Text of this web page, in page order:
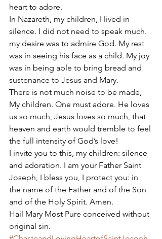
heart to adore.
In Nazareth, my children, I lived in
silence. I did not need to speak much.
my desire was to admire God. My rest
was in seeing his face as a child. My joy
was in being able to bring bread and
sustenance to Jesus and Mary.
There is not much noise to be made,
My children. One must adore. He loves
us so much, Jesus loves so much, that
heaven and earth would tremble to feel
the full intensity of God’s love!
I invite you to this, my children: silence
and adoration. I am your Father Saint
Joseph, I bless you, I protect you: in
the name of the Father and of the Son
and of the Holy Spirit. Amen.
Hail Mary Most Pure conceived without
original sin.